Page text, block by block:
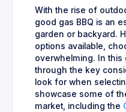
With the rise of
good gas BBQ is an
garden or backyard.
options available,
overwhelming. In this
through the key
look for when
showcase some of
market, including the